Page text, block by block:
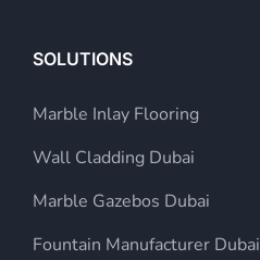
SOLUTIONS
Marble Inlay Flooring
Wall Cladding Dubai
Marble Gazebos Dubai
Fountain Manufacturer Dubai